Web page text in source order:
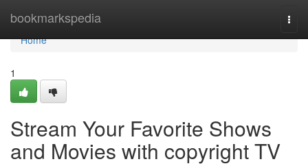
bookmarkspedia
Home
Home
1
Stream Your Favorite Shows
and Movies with copyright TV